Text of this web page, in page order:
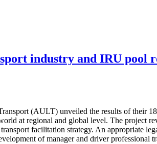
industry and IRU pool
(AULT) unveiled the results of their
at regional and global level. The project
facilitation strategy. An appropriate
of manager and driver professional